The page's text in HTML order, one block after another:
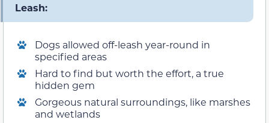
Leash:
Dogs allowed off-leash year-round in
specified areas
Hard to find but worth the effort, a true
hidden gem
Gorgeous natural surroundings, like marshes
and wetlands